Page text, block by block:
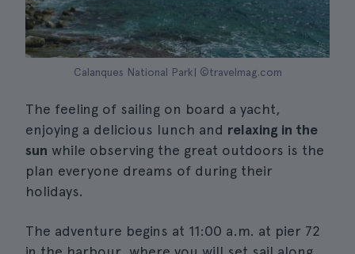
Calanques National Park| ©travelmag.com
The feeling of sailing on board a yacht,
enjoying a delicious lunch and relaxing in the
sun while observing the great outdoors is the
plan everyone dreams of during their
holidays.
The adventure begins at 11:00 a.m. at pier 72